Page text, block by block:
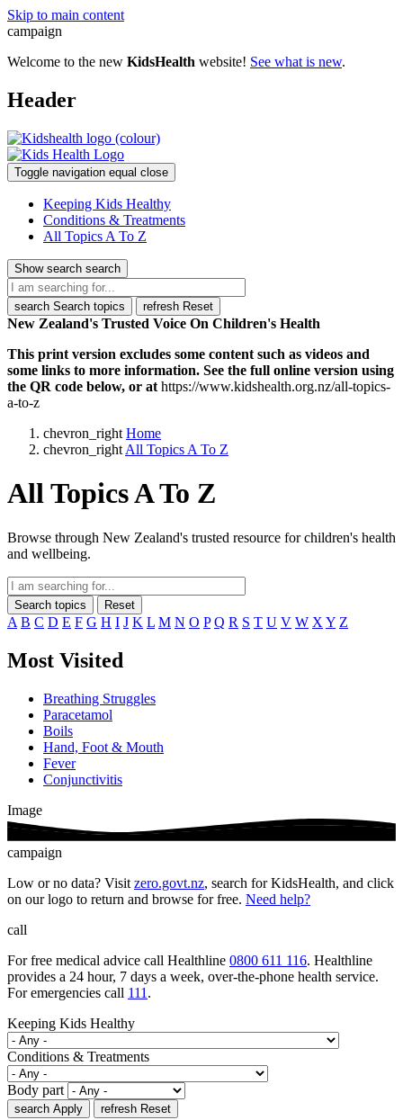
Skip to main content
campaign
Welcome to the new KidsHealth website! See what is new.
Header
Toggle navigation equal close
Keeping Kids Healthy
Conditions & Treatments
All Topics A To Z
Show search search
search Search topics refresh Reset
New Zealand's Trusted Voice On Children's Health
This print version excludes some content such as videos and
some links to more information. See the full online version using
the QR code below, or at https://www.kidshealth.org.nz/all-topics-
a-to-z
chevron_right Home
chevron_right All Topics A To Z
All Topics A To Z
Browse through New Zealand's trusted resource for children's health
and wellbeing.
Search topics Reset
A B C D E F G H I J K L M N O P Q R S T U V W X Y Z
Most Visited
Breathing Struggles
Paracetamol
Boils
Hand, Foot & Mouth
Fever
Conjunctivitis
Image
campaign
Low or no data? Visit zero.govt.nz, search for KidsHealth, and click
on our logo to return and browse for free. Need help?
call
For free medical advice call Healthline 0800 611 116. Healthline
provides a 24 hour, 7 days a week, over-the-phone health service.
For emergencies call 111 .
Keeping Kids Healthy
Conditions & Treatments
Body part
search Apply refresh Reset